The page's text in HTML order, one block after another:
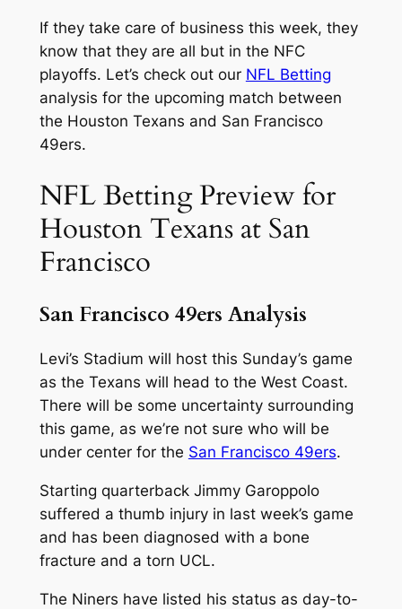
If they take care of business this week, they
know that they are all but in the NFC
playoffs. Let’s check out our NFL Betting
analysis for the upcoming match between
the Houston Texans and San Francisco
49ers.
NFL Betting Preview for
Houston Texans at San
Francisco
San Francisco 49ers Analysis
Levi’s Stadium will host this Sunday’s game
as the Texans will head to the West Coast.
There will be some uncertainty surrounding
this game, as we’re not sure who will be
under center for the San Francisco 49ers.
Starting quarterback Jimmy Garoppolo
suffered a thumb injury in last week’s game
and has been diagnosed with a bone
fracture and a torn UCL.
The Niners have listed his status as day-to-